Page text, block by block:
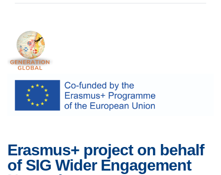
Erasmus+ project on behalf
of SIG Wider Engagement